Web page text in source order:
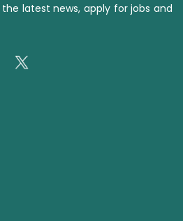
latest news, apply for jobs and